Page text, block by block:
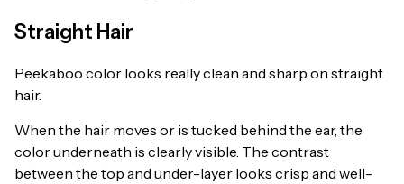
Straight Hair
Peekaboo color looks really clean and sharp on straight
hair.
When the hair moves or is tucked behind the ear, the
color underneath is clearly visible. The contrast
between the top and under-layer looks crisp and well-